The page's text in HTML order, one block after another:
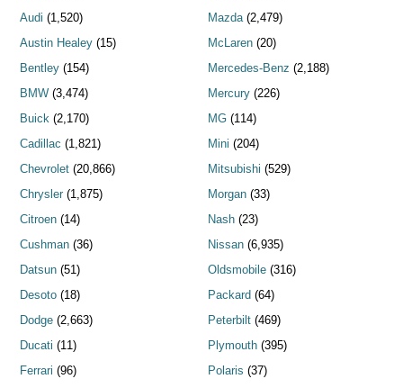
Audi (1,520)
Austin Healey (15)
Bentley (154)
BMW (3,474)
Buick (2,170)
Cadillac (1,821)
Chevrolet (20,866)
Chrysler (1,875)
Citroen (14)
Cushman (36)
Datsun (51)
Desoto (18)
Dodge (2,663)
Ducati (11)
Ferrari (96)
Mazda(2,479)
McLaren(20)
Mercedes-Benz (2,188)
Mercury(226)
MG(114)
Mini (204)
Mitsubishi (529)
Morgan(33)
Nash(23)
Nissan(6,935)
Oldsmobile(316)
Packard (64)
Peterbilt(469)
Plymouth(395)
Polaris (37)